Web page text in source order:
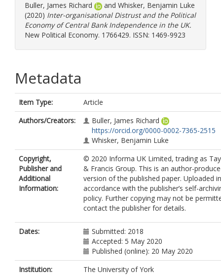
Buller, James Richard and Whisker, Benjamin Luke
(2020) Inter-organisational Distrust and the Political
Economy of Central Bank Independence in the UK.
New Political Economy. 1766429. ISSN: 1469-9923
Metadata
Item Type:
Article
Authors/Creators:
Buller, James Richard
https://orcid.org/0000-0002-7365-2515
Whisker, Benjamin Luke
Copyright,
Publisher and
Additional
Information:
© 2020 Informa UK Limited, trading as
& Francis Group. This is an author-
version of the published paper. Uploaded in
accordance with the publisher’s self-
policy. Further copying may not be
contact the publisher for details.
Dates:
Submitted: 2018
Accepted: 5 May 2020
Published (online): 20 May 2020
Institution:
The University of York